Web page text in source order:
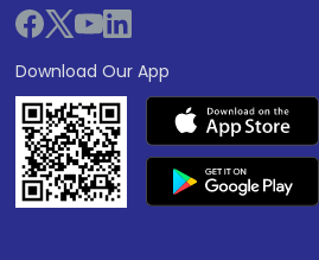
Download Our App